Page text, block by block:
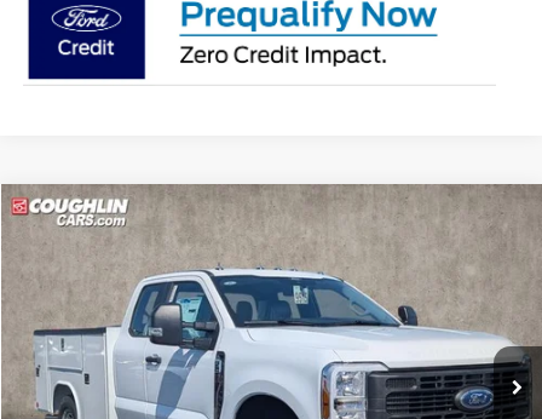
2026Ford F-250SD
Price Drop
Coughlin Ford of Circleville
VIN: 1FD7X2BA9TEE30382Stock:FCF2228
In Stock Ext. Int.
$67,899
PRICE
Less
Compare Vehicle